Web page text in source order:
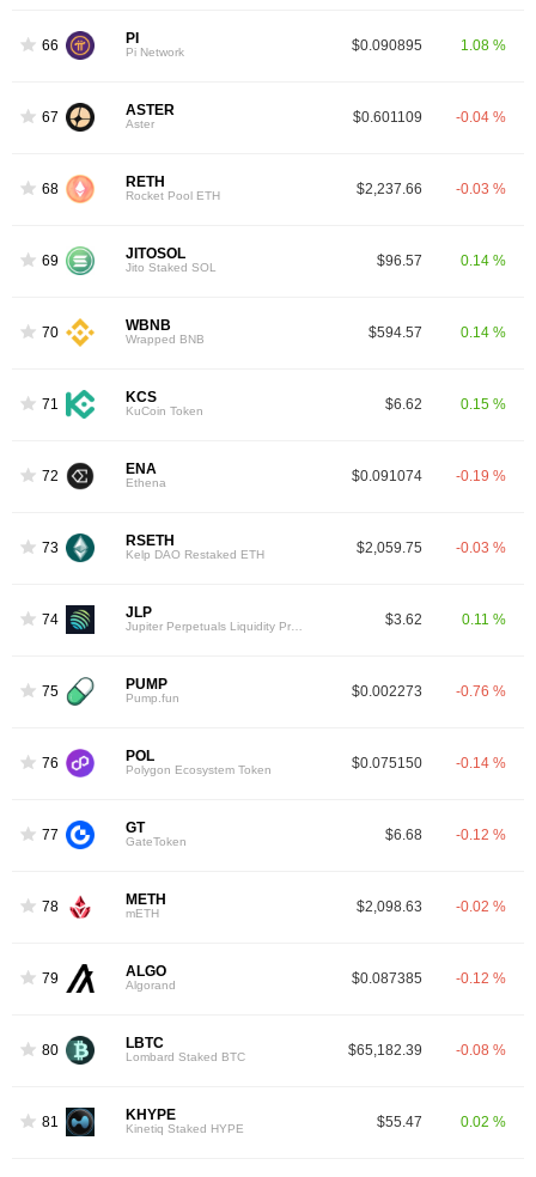
66 PI
Pi Network $0.090895 1.08 %
67 ASTER
Aster $0.601109 -0.04 %
68 RETH
Rocket Pool ETH $2,237.66 -0.03 %
69 JITOSOL
Jito Staked SOL $96.57 0.14 %
70 WBNB
Wrapped BNB $594.57 0.14 %
71 KCS
KuCoin Token $6.62 0.15 %
72 ENA
Ethena $0.091074 -0.19 %
73 RSETH
Kelp DAO Restaked ETH $2,059.75 -0.03 %
74 JLP $3.62 0.11 %
75 PUMP
Pump.fun $0.002273 -0.76 %
76 POL
Polygon Ecosystem Token $0.075150 -0.14 %
77 GT
GateToken $6.68 -0.12 %
78 METH
mETH $2,098.63 -0.02 %
79 ALGO
Algorand $0.087385 -0.12 %
80 LBTC
Lombard Staked BTC $65,182.39 -0.08 %
81 KHYPE
Kinetiq Staked HYPE $55.47 0.02 %